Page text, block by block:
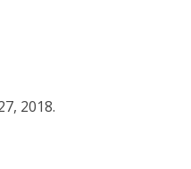
2018.